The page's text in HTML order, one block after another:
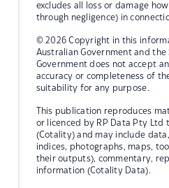
excludes all loss or damage
through negligence) in
© 2026 Copyright in this
Australian Government and the
Government does not accept
accuracy or completeness of
suitability for any purpose.
This publication reproduces
or licenced by RP Data Pty Ltd
(Cotality) and may include
indices, photographs, maps,
their outputs), commentary,
information (Cotality Data).